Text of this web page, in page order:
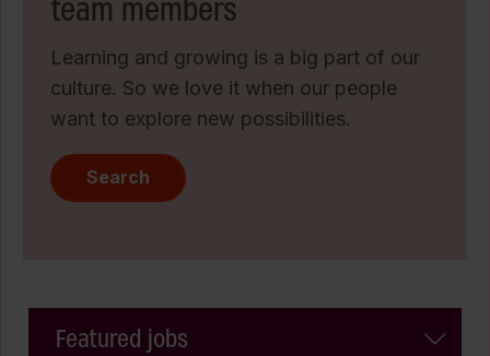
team members
Learning and growing is a big part of our
culture. So we love it when our people
want to explore new possibilities.
Search
Featured jobs